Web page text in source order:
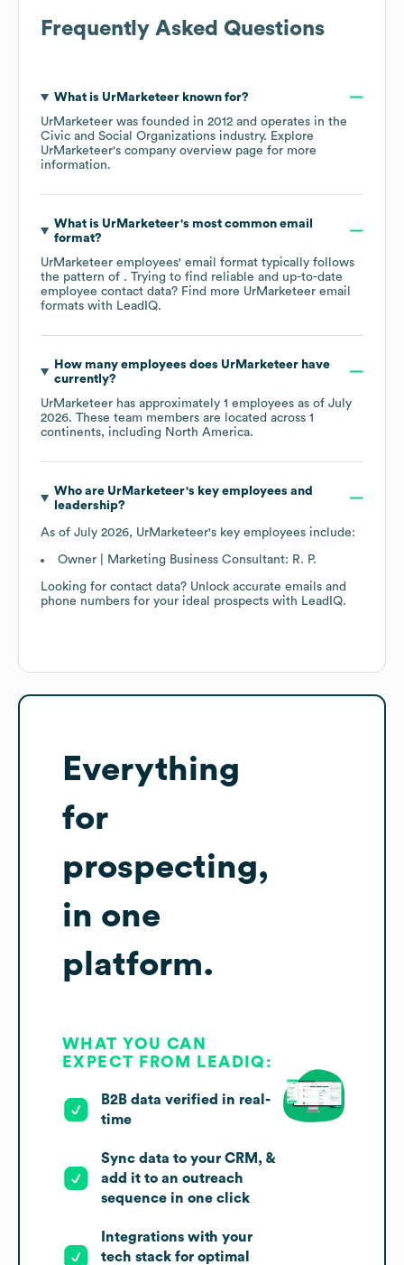
Frequently Asked Questions
What is UrMarketeerknown for?
UrMarketeer was founded in 2012
operates in the
Civic and Social Organizations industry. Explore
UrMarketeer's company overview page for more
information.
What is UrMarketeer's most common email
format?
UrMarketeer employees' email format typically follows
the pattern of . Trying to find reliable and up-to-date
employee contact data? Find more UrMarketeer email
formats with LeadIQ.
How many employees does UrMarketeerhave
currently?
UrMarketeer has approximately 1 employees as of July
2026. These team members are located across 1
continents, including North America.
Who are UrMarketeer's key employees and
leadership?
As of July 2026, UrMarketeer's key employees include:
Owner | Marketing Business Consultant: R. P.
Looking for contact data? Unlock accurate emails and
phone numbers for your ideal prospects with LeadIQ.
Everything
for
prospecting,
in one
platform.
WHAT YOU CAN
EXPECT FROM LEADIQ:
B2B data verified in real-
time
Sync data to your CRM, &
add it to an outreach
sequence in one click
Integrations with your
tech stack for optimal